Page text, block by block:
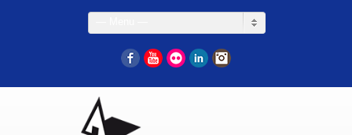
FacebookYouTube
Flickr LinkedIn